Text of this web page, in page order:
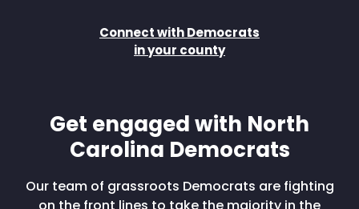
Connect with Democrats
in your county
Get engaged with North
Carolina Democrats
Our team of grassroots Democrats are fighting